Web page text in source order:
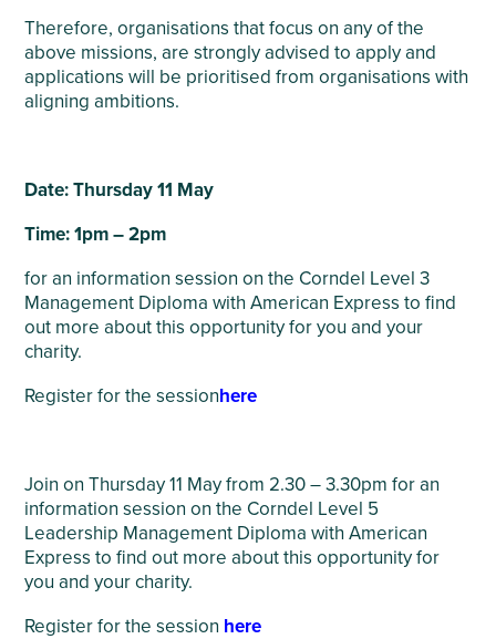
Therefore, organisations that focus on any of the
above missions, are strongly advised to apply and
applications will be prioritised from organisations with
aligning ambitions.
Date: Thursday 11 May
Time: 1pm – 2pm
for an information session on the Corndel Level 3
Management Diploma with American Express to find
out more about this opportunity for you and your
charity.
Register for the sessionhere
Join on Thursday 11 May from 2.30 – 3.30pm for an
information session on the Corndel Level 5
Leadership Management Diploma with American
Express to find out more about this opportunity for
you and your charity.
Register for the session here